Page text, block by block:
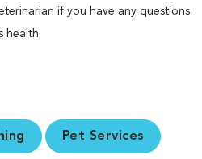
if you have any questions
health.
Pet Services